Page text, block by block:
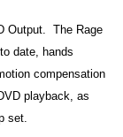
Output. The Rage
date, hands
compensation
playback, as
set.